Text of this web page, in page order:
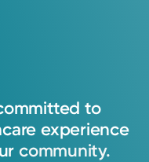
to
experience
community.